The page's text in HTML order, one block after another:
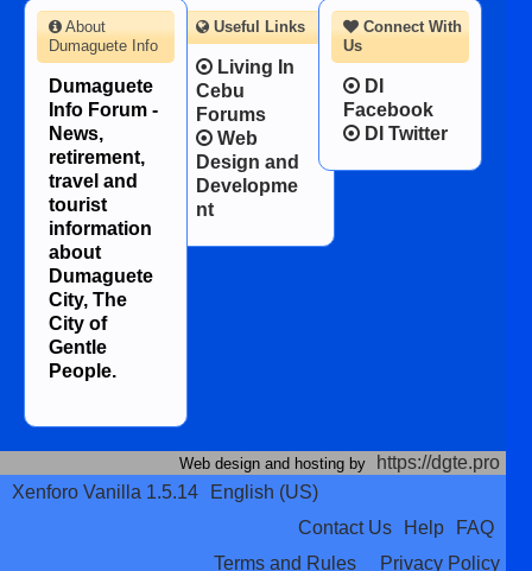
Connect With
Us
DI
Facebook
DI Twitter
About
Dumaguete Info
Dumaguete
Info Forum -
News,
retirement,
travel and
tourist
information
about
Dumaguete
City, The
City of
Gentle
People.
Useful Links
Living In
Cebu
Forums
Web
Design and
Developme
nt
Web design and hosting by
https://dgte.pro
Xenforo Vanilla 1.5.14
English (US)
Contact Us
Help
FAQ
Terms and Rules
Privacy Policy